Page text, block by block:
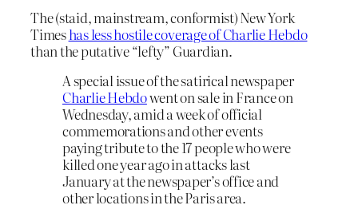
The (staid, mainstream, conformist) New York
Timeshas less hostile coverage of Charlie Hebdo
than the putative “lefty” Guardian.
A special issue of the satirical newspaper
Charlie Hebdowent on sale in France on
Wednesday, amid a week of official
commemorations and other events
paying tribute to the 17 people who were
killed one year ago in attacks last
January at the newspaper’s office and
other locations in the Paris area.